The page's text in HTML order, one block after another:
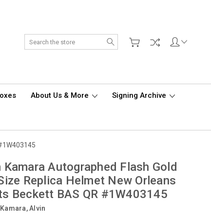
Search
About Us & More Signing Archive
Kamara Autographed Flash Gold
Replica Helmet New Orleans
Beckett BAS QR #1W403145
Kamara, Alvin